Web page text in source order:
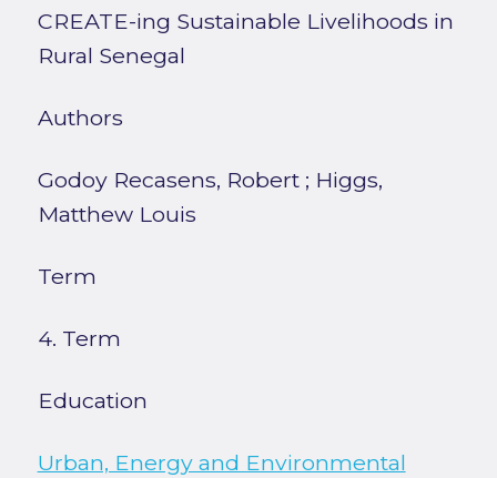
CREATE-ing Sustainable Livelihoods in
Rural Senegal
Authors
Godoy Recasens, Robert; Higgs,
Matthew Louis
Term
4. Term
Education
Urban, Energy and Environmental